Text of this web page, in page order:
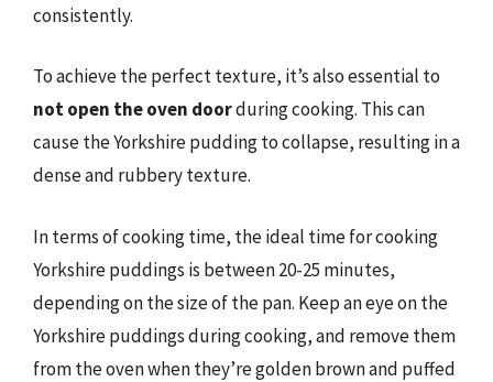
consistently.
To achieve the perfect texture, it’s also essential to
not open the oven doorduring cooking. This can
cause the Yorkshire pudding to collapse, resulting in a
dense and rubbery texture.
In terms of cooking time, the ideal time for cooking
Yorkshire puddings is between 20-25 minutes,
depending on the size of the pan. Keep an eye on the
Yorkshire puddings during cooking, and remove them
from the oven when they’re golden brown and puffed